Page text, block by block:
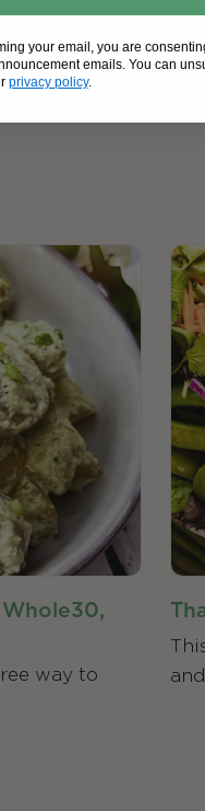
Gluten-
your
Sugar-
way to
your email, you are
emails. You can
privacy policy.